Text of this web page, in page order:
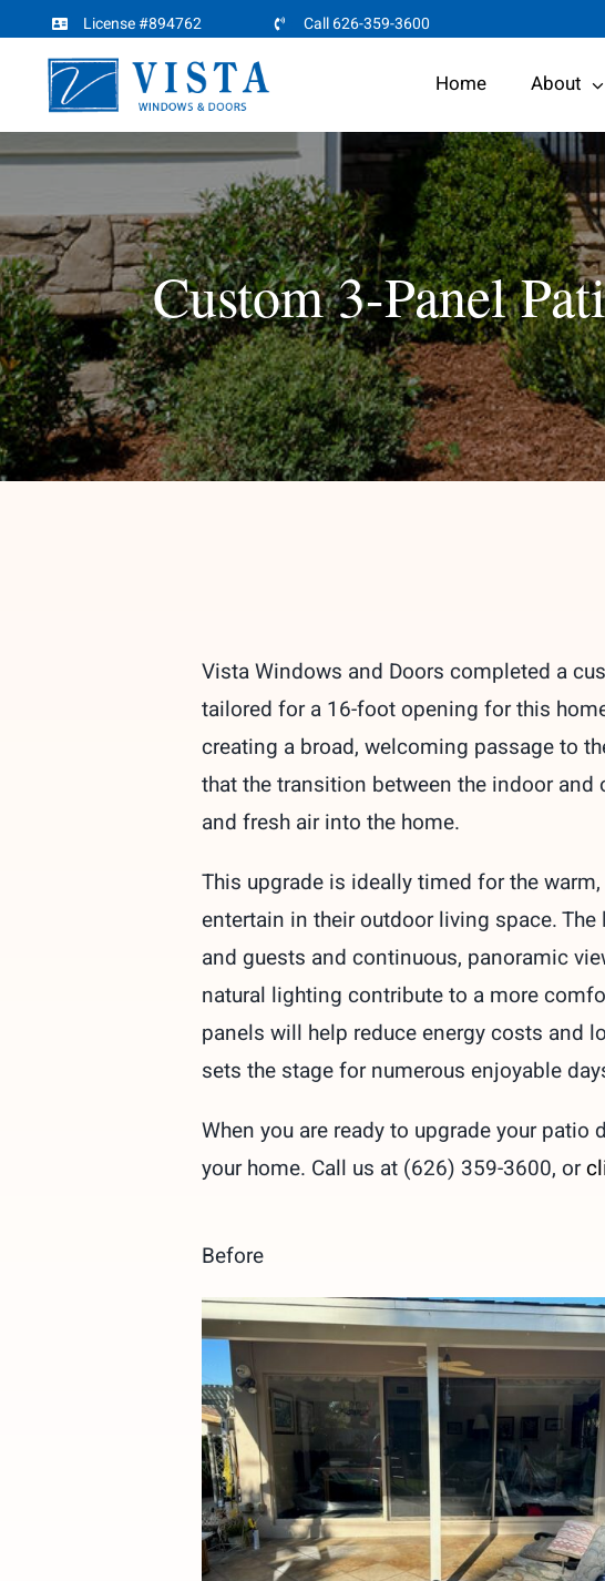
content
License #894762 Call 626-359-3600
Home About
Custom 3-Panel
Vista Windows and Doors completed a
tailored for a 16-foot opening for this
creating a broad, welcoming passage to
that the transition between the indoor
and fresh air into the home.
This upgrade is ideally timed for the
entertain in their outdoor living space.
and guests and continuous, panoramic
natural lighting contribute to a more
panels will help reduce energy costs and
sets the stage for numerous enjoyable
When you are ready to upgrade your
your home. Call us at (626) 359-3600, or
Before